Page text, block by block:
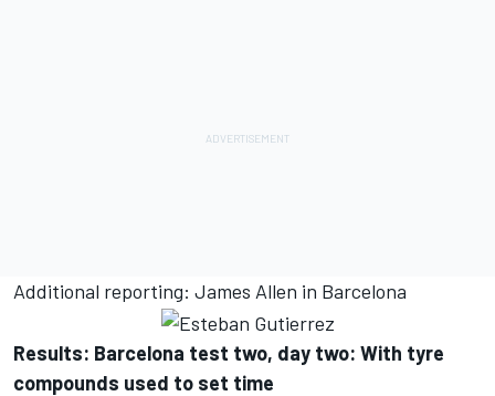
Additional reporting: James Allen in Barcelona
Results: Barcelona test two, day two: With tyre
compounds used to set time